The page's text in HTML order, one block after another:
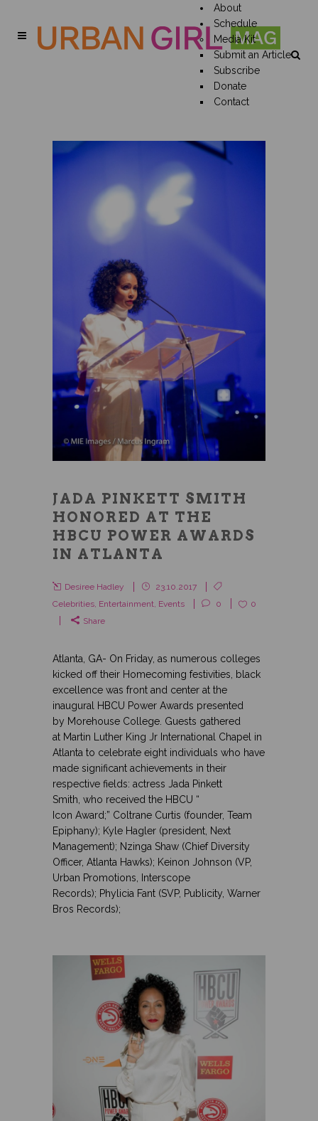
About
Schedule
Media Kit
Submit an Article
Subscribe
Donate
Contact
JADA PINKETT SMITH
HONORED AT THE
HBCU POWER AWARDS
IN ATLANTA
Desiree Hadley
23.10.2017
Celebrities, Entertainment, Events 0
0
Share
Atlanta, GA- On Friday, as numerous colleges
kicked off their Homecoming festivities, black
excellence was front and center at the
inaugural HBCU Power Awards presented
by Morehouse College. Guests gathered
at Martin Luther King Jr International Chapel in
Atlanta to celebrate eight individuals who have
made significant achievements in their
respective fields: actress Jada Pinkett
Smith, who received the HBCU “
Icon Award;” Coltrane Curtis (founder, Team
Epiphany); Kyle Hagler (president, Next
Management); Nzinga Shaw (Chief Diversity
Officer, Atlanta Hawks); Keinon Johnson (VP,
Urban Promotions, Interscope
Records); Phylicia Fant (SVP, Publicity, Warner
Bros Records);